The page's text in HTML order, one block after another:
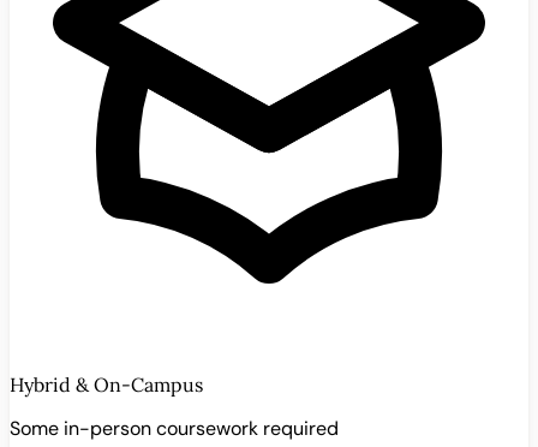
Hybrid & On-Campus
Some in-person coursework required